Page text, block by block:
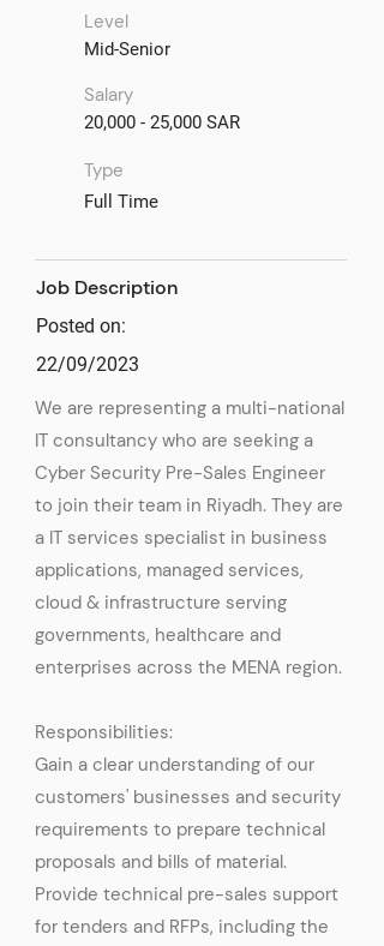
Level
Mid-Senior
Salary
20,000 - 25,000 SAR
Type
Full Time
Job Description
Posted on:
22/09/2023
We are representing a multi-national
IT consultancy who are seeking a
Cyber Security Pre-Sales Engineer
to join their team in Riyadh. They are
a IT services specialist in business
applications, managed services,
cloud & infrastructure serving
governments, healthcare and
enterprises across the MENA region.
Responsibilities:
Gain a clear understanding of our
customers' businesses and security
requirements to prepare technical
proposals and bills of material.
Provide technical pre-sales support
for tenders and RFPs, including the